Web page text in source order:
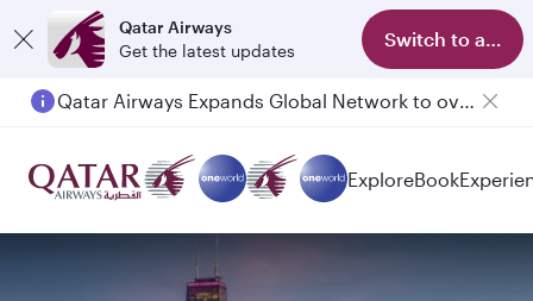
Qatar Airways
Get the latest updates
Switch to app
Passengers flying between Doha and Auckland on QR914 and QR915
ExploreBook